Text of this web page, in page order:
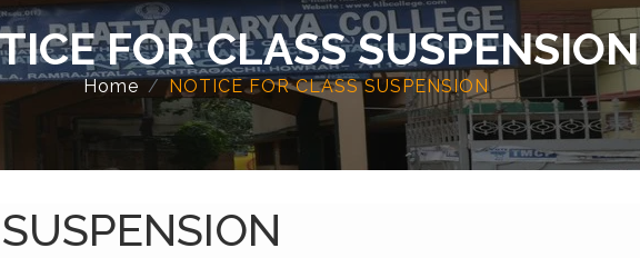
FOR CLASS SUSPENSION
Home NOTICE FOR CLASS SUSPENSION